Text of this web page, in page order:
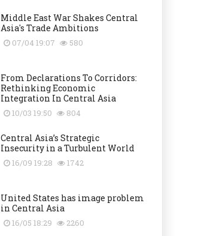
Middle East War Shakes Central
Asia's Trade Ambitions
07/04 19:07 580
From Declarations To Corridors:
Rethinking Economic
Integration In Central Asia
10/03 19:50 804
Central Asia’s Strategic
Insecurity in a Turbulent World
16/09 19:28 1742
United States has image problem
in Central Asia
16/05 18:29 2260